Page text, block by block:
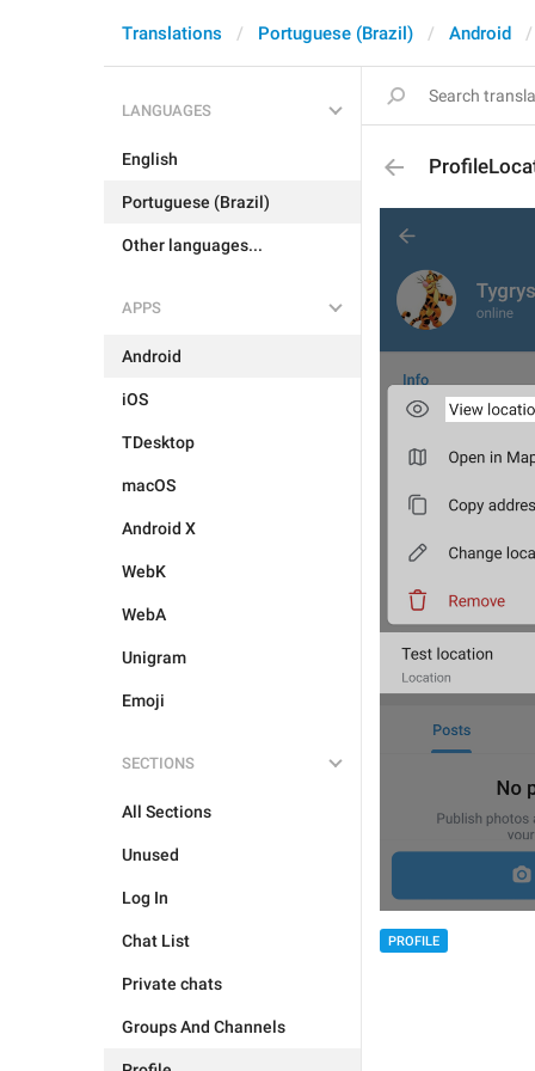
Translations Portuguese (Brazil) Android
LANGUAGES
English
Portuguese (Brazil)
Other languages...
APPS
Android
iOS
TDesktop
macOS
Android X
WebK
WebA
Unigram
Emoji
SECTIONS
All Sections
Unused
Log In
Chat List
Private chats
Groups And Channels
PROFILE